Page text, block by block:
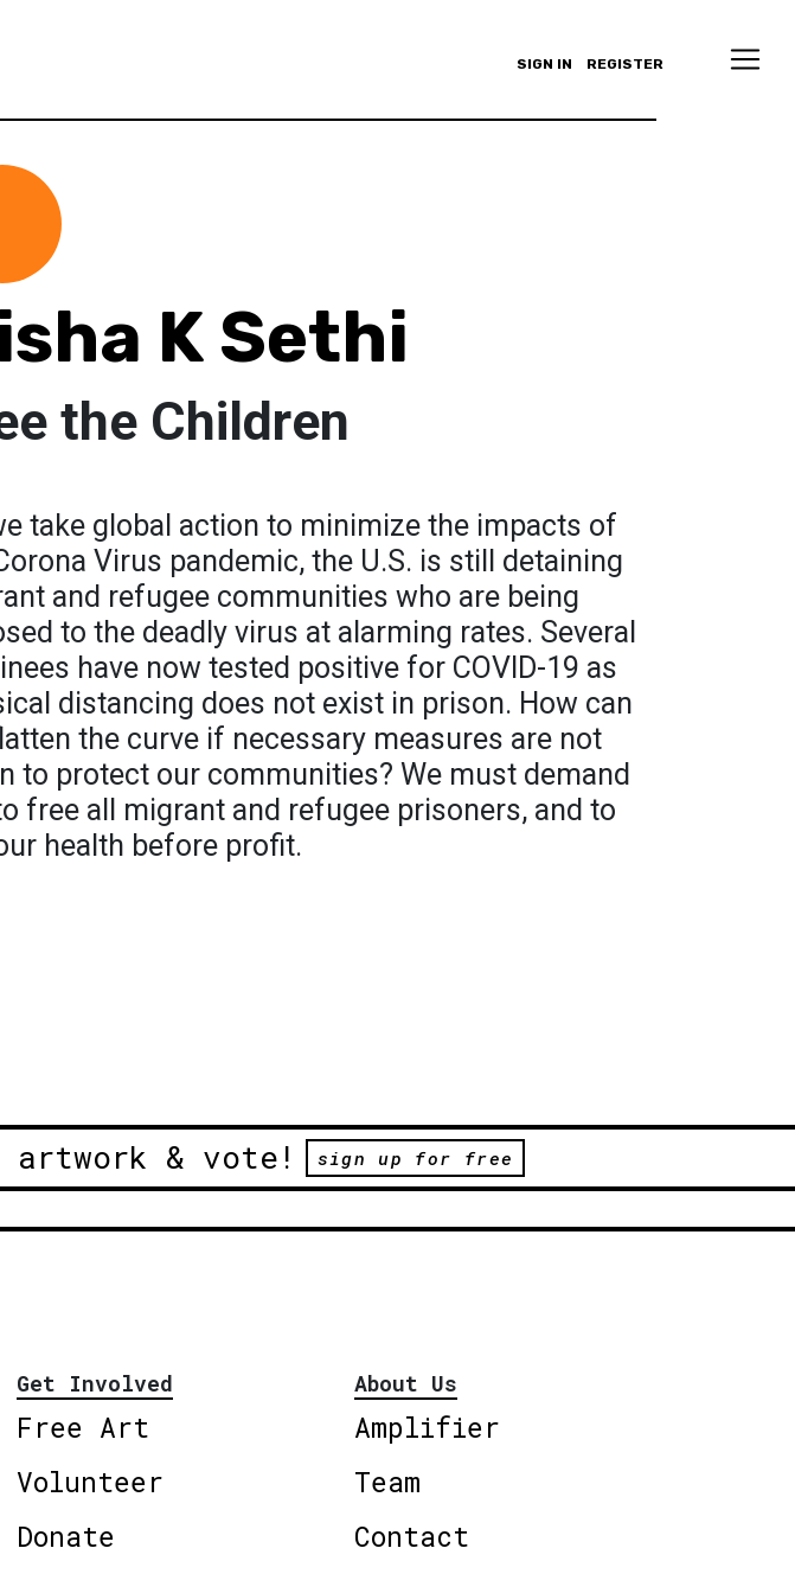
SIGN IN REGISTER
K Sethi
the Children
take global action to minimize the impacts of
Virus pandemic, the U.S. is still detaining
and refugee communities who are being
to the deadly virus at alarming rates. Several
have now tested positive for COVID-19 as
distancing does not exist in prison. How can
the curve if necessary measures are not
to protect our communities? We must demand
to free all migrant and refugee prisoners, and to
health before profit.
artwork & vote! sign up for free
Get Involved
Free Art
Volunteer
Donate
About Us
Amplifier
Team
Contact